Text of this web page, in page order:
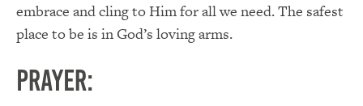
embrace and cling to Him for all we need. The safest
place to be is in God’s loving arms.
PRAYER: